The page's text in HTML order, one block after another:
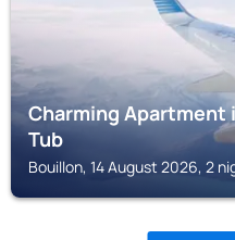
Charming
Tub
Bouillon, 14 August 2026, 2